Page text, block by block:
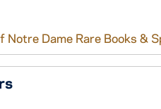
Notre Dame Rare Books &